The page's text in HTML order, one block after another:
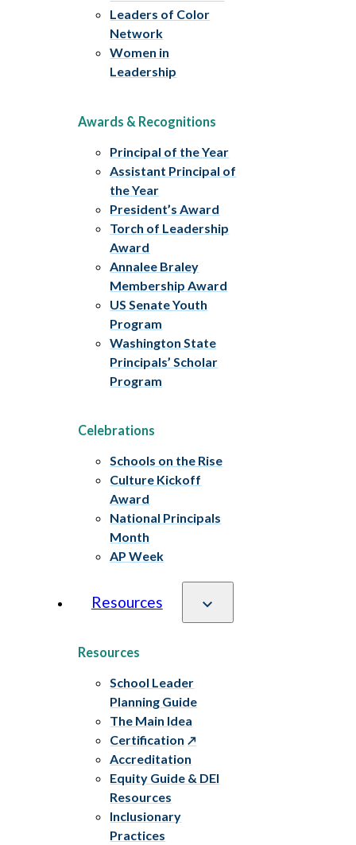
Leaders of Color
Network
Women in
Leadership
Awards & Recognitions
Principal of the Year
Assistant Principal of
the Year
President’s Award
Torch of Leadership
Award
Annalee Braley
Membership Award
US Senate Youth
Program
Washington State
Principals’ Scholar
Program
Celebrations
Schools on the Rise
Culture Kickoff
Award
National Principals
Month
AP Week
Resources
Resources
School Leader
Planning Guide
The Main Idea
Certification
Accreditation
Equity Guide & DEI
Resources
Inclusionary
Practices